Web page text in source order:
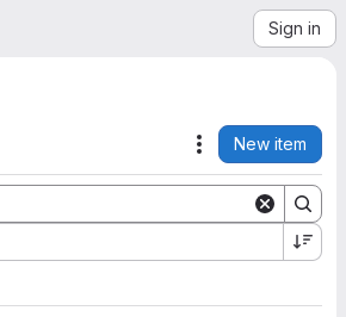
Sign in
Actions
New item